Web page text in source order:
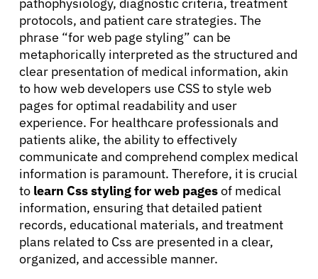
Solutions
Resources
Refer a Patient
Sign In
English
protocols, and patient care strategies. The
phrase “for web page styling” can be
metaphorically interpreted as the structured and
clear presentation of medical information, akin
to how web developers use CSS to style web
pages for optimal readability and user
experience. For healthcare professionals and
patients alike, the ability to effectively
communicate and comprehend complex medical
information is paramount. Therefore, it is crucial
to learn Css styling for web pagesof medical
information, ensuring that detailed patient
records, educational materials, and treatment
plans related to Css are presented in a clear,
organized, and accessible manner.